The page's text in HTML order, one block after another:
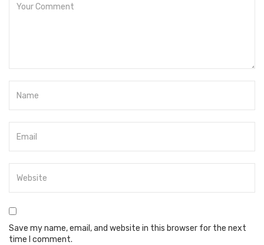
Save my name, email, and website in this browser for the next
time I comment.